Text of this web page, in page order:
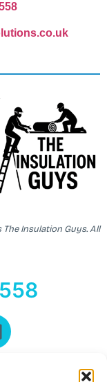
Insulation Guys. All